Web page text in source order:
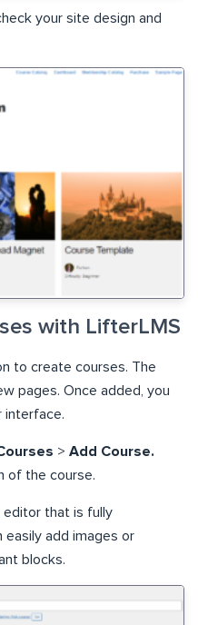
your site design and
with LifterLMS
to create courses. The
pages. Once added, you
interface.
> Add Course.
of the course.
editor that is fully
easily add images or
blocks.